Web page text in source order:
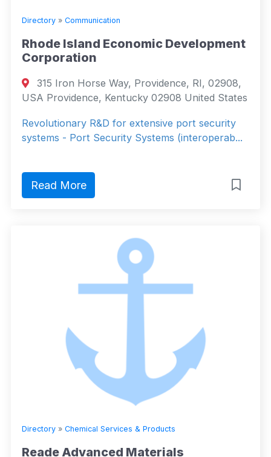
Directory » Communication
Rhode Island Economic Development
Corporation
315 Iron Horse Way, Providence, RI, 02908,
USA Providence, Kentucky 02908 United States
Revolutionary R&D for extensive port security
systems - Port Security Systems (interoperab...
Read More
Directory » Chemical Services & Products
Reade Advanced Materials